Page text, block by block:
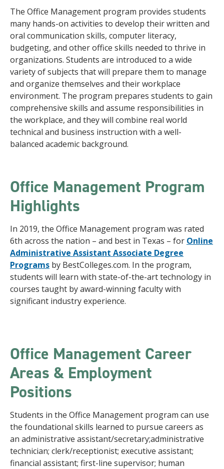
The Office Management program provides students
many hands-on activities to develop their written and
oral communication skills, computer literacy,
budgeting, and other office skills needed to thrive in
organizations. Students are introduced to a wide
variety of subjects that will prepare them to manage
and organize themselves and their workplace
environment. The program prepares students to gain
comprehensive skills and assume responsibilities in
the workplace, and they will combine real world
technical and business instruction with a well-
balanced academic background.
Office Management Program
Highlights
In 2019, the Office Management program was rated
6th across the nation – and best in Texas – for Online
Administrative Assistant Associate Degree
Programs by BestColleges.com. In the program,
students will learn with state-of-the-art technology in
courses taught by award-winning faculty with
significant industry experience.
Office Management Career
Areas & Employment
Positions
Students in the Office Management program can use
the foundational skills learned to pursue careers as
an administrative assistant/secretary;administrative
technician; clerk/receptionist; executive assistant;
financial assistant; first-line supervisor; human